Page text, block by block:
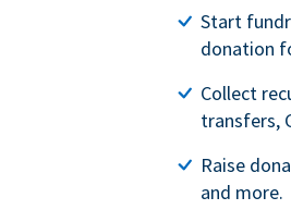
Start
donation
Collect
transfers,
Raise
and more.